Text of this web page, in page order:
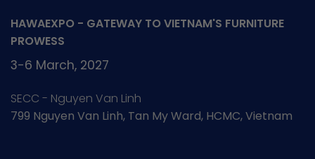
HAWAEXPO - GATEWAY TO VIETNAM'S FURNITURE
PROWESS
3-6 March, 2027
SECC - Nguyen Van Linh
799 Nguyen Van Linh, Tan My Ward, HCMC, Vietnam